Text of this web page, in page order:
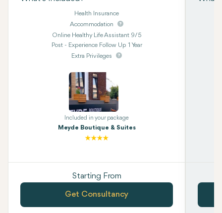
Health Insurance
Accommodation
Online Healthy Life Assistant 9/5
Post - Experience Follow Up 1 Year
Extra Privileges
Included in your package
Meyde Boutique & Suites
Starting From
Get Consultancy